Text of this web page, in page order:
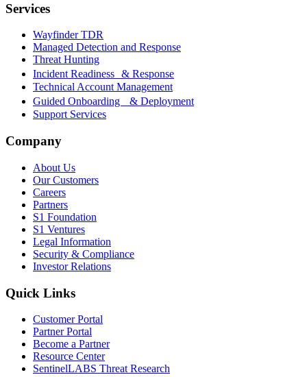
Services
Wayfinder TDR
Managed Detection and Response
Threat Hunting
Incident Readiness & Response
Technical Account Management
Guided Onboarding & Deployment
Support Services
Company
About Us
Our Customers
Careers
Partners
S1 Foundation
S1 Ventures
Legal Information
Security & Compliance
Investor Relations
Quick Links
Customer Portal
Partner Portal
Become a Partner
Resource Center
SentinelLABS Threat Research